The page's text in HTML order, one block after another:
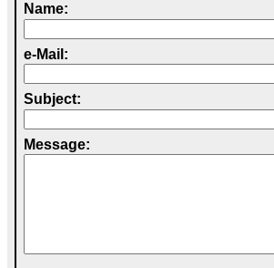
Name:
e-Mail:
Subject:
Message: